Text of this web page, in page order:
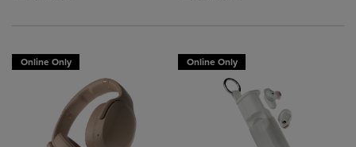
Online Only Online Only